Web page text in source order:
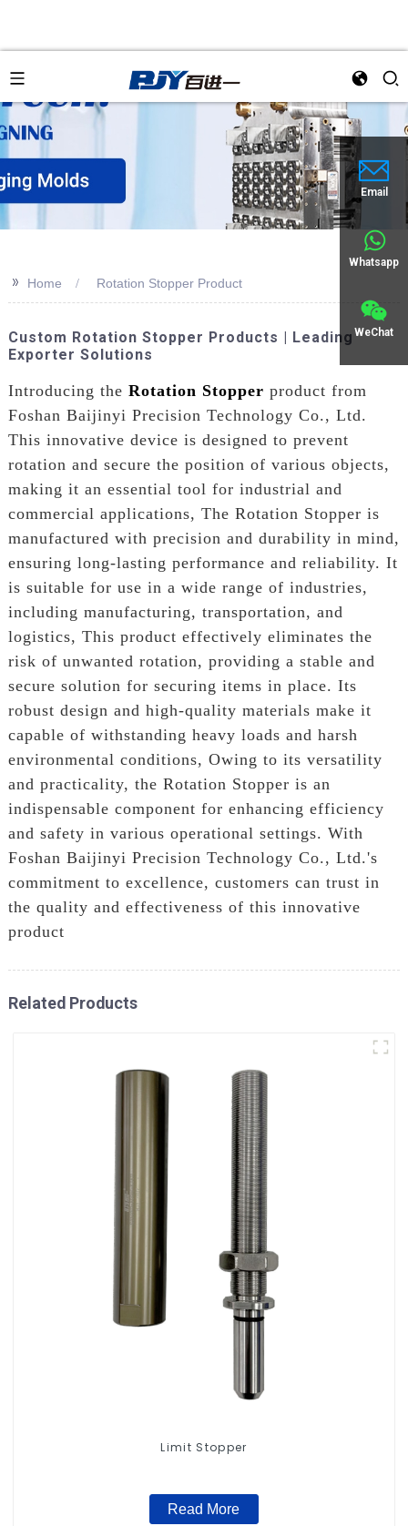
Email
Whatsapp
WeChat
>> Home Rotation Stopper Product
Custom Rotation Stopper Products | Leading
Exporter Solutions
Introducing the Rotation Stopper product from
Foshan Baijinyi Precision Technology Co., Ltd.
This innovative device is designed to prevent
rotation and secure the position of various objects,
making it an essential tool for industrial and
commercial applications, The Rotation Stopper is
manufactured with precision and durability in mind,
ensuring long-lasting performance and reliability. It
is suitable for use in a wide range of industries,
including manufacturing, transportation, and
logistics, This product effectively eliminates the
risk of unwanted rotation, providing a stable and
secure solution for securing items in place. Its
robust design and high-quality materials make it
capable of withstanding heavy loads and harsh
environmental conditions, Owing to its versatility
and practicality, the Rotation Stopper is an
indispensable component for enhancing efficiency
and safety in various operational settings. With
Foshan Baijinyi Precision Technology Co., Ltd.'s
commitment to excellence, customers can trust in
the quality and effectiveness of this innovative
product
Related Products
Limit Stopper
Read More